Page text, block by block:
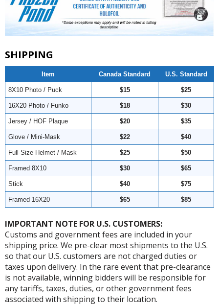
SHIPPING
Item Canada Standard U.S. Standard
8X10 Photo / Puck $15 $25
16X20 Photo / Funko $18 $30
Jersey / HOF Plaque $20 $35
Glove / Mini-Mask $22 $40
Full-Size Helmet / Mask $25 $50
Framed 8X10 $30 $65
Stick $40 $75
Framed 16X20 $65 $85
IMPORTANT NOTE FOR U.S. CUSTOMERS:
Customs and government fees are included in your
shipping price. We pre-clear most shipments to the U.S.
so that our U.S. customers are not charged duties or
taxes upon delivery. In the rare event that pre-clearance
is not available, winning bidders will be responsible for
any tariffs, taxes, duties, or other government fees
associated with shipping to their location.